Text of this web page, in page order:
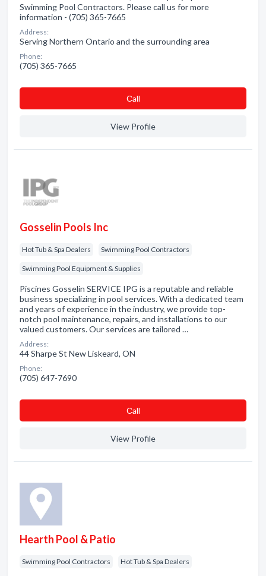
Swimming Pool Contractors. Please call us for more
information - (705) 365-7665
Address:
Serving Northern Ontario and the surrounding area
Phone:
(705) 365-7665
Сall
View Profile
Gosselin Pools Inc
Hot Tub & Spa Dealers Swimming Pool Contractors
Swimming Pool Equipment & Supplies
Piscines Gosselin SERVICE IPG is a reputable and reliable
business specializing in pool services. With a dedicated team
and years of experience in the industry, we provide top-
notch pool maintenance, repairs, and installations to our
valued customers. Our services are tailored …
Address:
44 Sharpe St New Liskeard, ON
Phone:
(705) 647-7690
Сall
View Profile
Hearth Pool & Patio
Swimming Pool Contractors Hot Tub & Spa Dealers